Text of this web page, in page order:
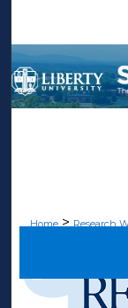
Home > Research